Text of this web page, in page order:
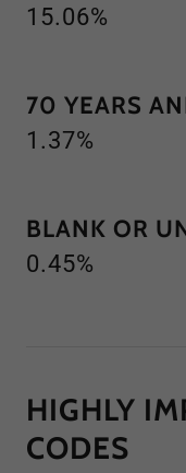
15.06%
70 YEARS
1.37%
BLANK OR
0.45%
HIGHLY
CODES